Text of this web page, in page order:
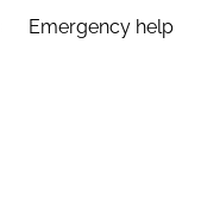
Emergency help